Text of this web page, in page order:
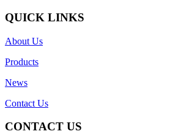
QUICK LINKS
About Us
Products
News
Contact Us
CONTACT US